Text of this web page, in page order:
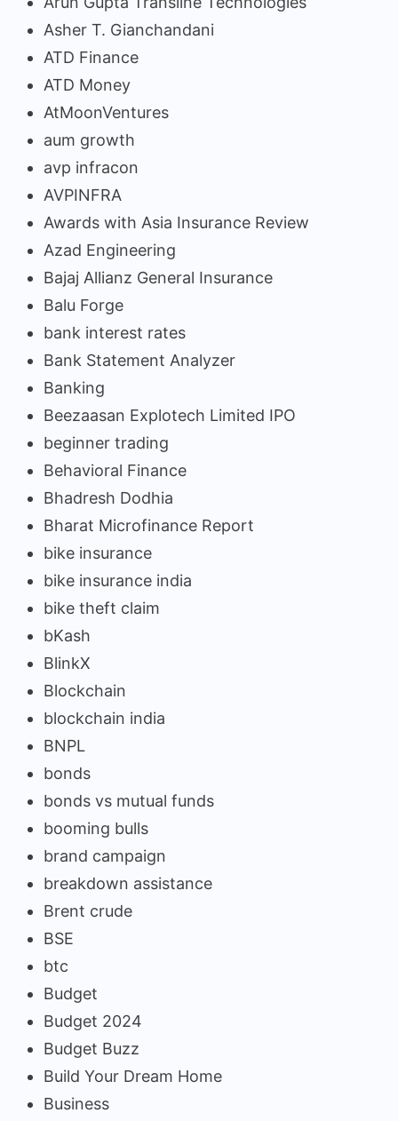
Asher T. Gianchandani
ATD Finance
ATD Money
AtMoonVentures
aum growth
avp infracon
AVPINFRA
Awards with Asia Insurance Review
Azad Engineering
Bajaj Allianz General Insurance
Balu Forge
bank interest rates
Bank Statement Analyzer
Banking
Beezaasan Explotech Limited IPO
beginner trading
Behavioral Finance
Bhadresh Dodhia
Bharat Microfinance Report
bike insurance
bike insurance india
bike theft claim
bKash
BlinkX
Blockchain
blockchain india
BNPL
bonds
bonds vs mutual funds
booming bulls
brand campaign
breakdown assistance
Brent crude
BSE
btc
Budget
Budget 2024
Budget Buzz
Build Your Dream Home
Business